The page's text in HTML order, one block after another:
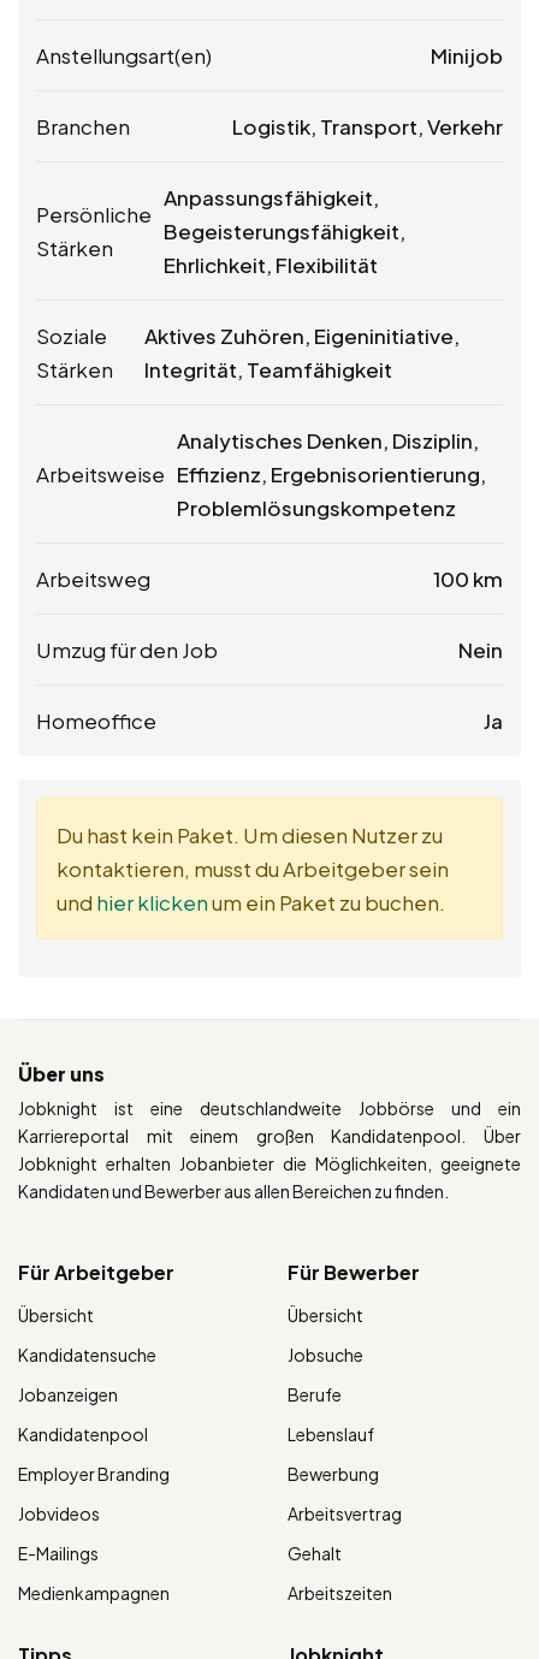
Anstellungsart(en) Minijob
Branchen Logistik, Transport, Verkehr
Persönliche
Stärken
Anpassungsfähigkeit,
Begeisterungsfähigkeit,
Ehrlichkeit, Flexibilität
Soziale
Stärken
Aktives Zuhören, Eigeninitiative,
Integrität, Teamfähigkeit
Arbeitsweise
Analytisches Denken, Disziplin,
Effizienz, Ergebnisorientierung,
Problemlösungskompetenz
Arbeitsweg 100 km
Umzug für den Job Nein
Homeoffice Ja
Du hast kein Paket. Um diesen Nutzer zu
kontaktieren, musst du Arbeitgeber sein
und hier klickenum ein Paket zu buchen.
Über uns
Jobknight ist eine deutschlandweite Jobbörse und ein
Karriereportal mit einem großen Kandidatenpool. Über
Jobknight erhalten Jobanbieter die Möglichkeiten, geeignete
Kandidaten und Bewerber aus allen Bereichen zu finden.
Für Arbeitgeber
Übersicht
Kandidatensuche
Jobanzeigen
Kandidatenpool
Employer Branding
Jobvideos
E-Mailings
Medienkampagnen
Für Bewerber
Übersicht
Jobsuche
Berufe
Lebenslauf
Bewerbung
Arbeitsvertrag
Gehalt
Arbeitszeiten